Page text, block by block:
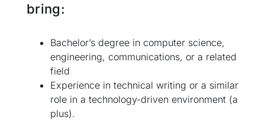
bring:
Bachelor’s degree in computer science,
engineering, communications, or a related
field
Experience in technical writing or a similar
role in a technology-driven environment (a
plus).